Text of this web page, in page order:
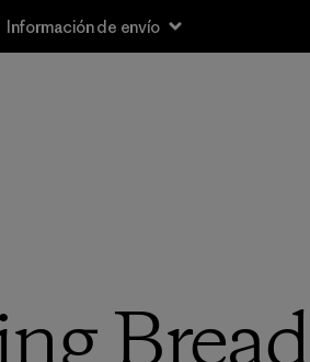
Información de envío